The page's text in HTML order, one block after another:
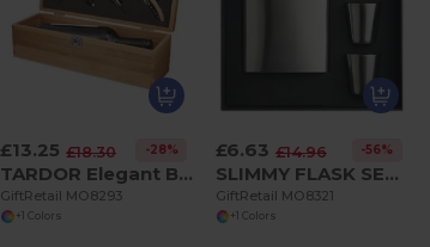
£13.25 £18.30 -28%
TARDOR Elegant Bamboo Wine Set with Accessories Gift Box
GiftRetail MO8293
+1 Colors
£6.63 £14.96 -56%
SLIMMY FLASK SET Slim hip flask w 2 cups set
GiftRetail MO8321
+1 Colors